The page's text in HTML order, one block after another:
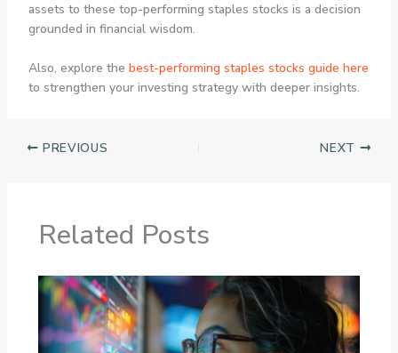
assets to these top-performing staples stocks is a decision
grounded in financial wisdom.
Also, explore the best-performing staples stocks guide here
to strengthen your investing strategy with deeper insights.
PREVIOUS NEXT
Related Posts